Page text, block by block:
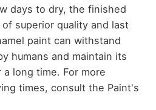
days to dry, the finished
superior quality and last
paint can withstand
humans and maintain its
long time. For more
times, consult the Paint's